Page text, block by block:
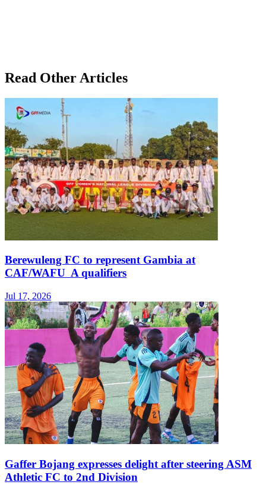
Read Other Articles
Berewuleng FC to represent Gambia at
CAF/WAFU A qualifiers
Jul 17, 2026
Gaffer Bojang expresses delight after steering ASM
Athletic FC to 2nd Division